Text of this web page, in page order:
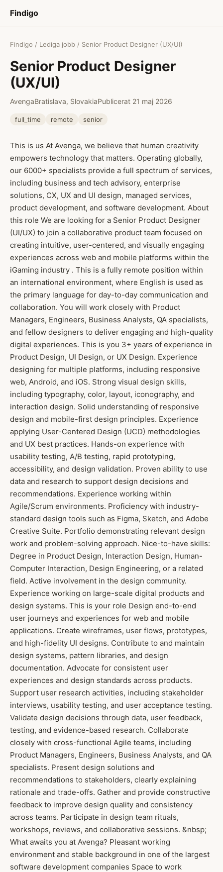
Findigo
Findigo / Lediga jobb / Senior Product Designer (UX/UI)
Senior Product Designer
(UX/UI)
AvengaBratislava, SlovakiaPublicerat 21 maj 2026
full_time remote senior
This is us At Avenga, we believe that human creativity
empowers technology that matters. Operating globally,
our 6000+ specialists provide a full spectrum of services,
including business and tech advisory, enterprise
solutions, CX, UX and Ul design, managed services,
product development, and software development. About
this role We are looking for a Senior Product Designer
(UI/UX) to join a collaborative product team focused on
creating intuitive, user-centered, and visually engaging
experiences across web and mobile platforms within the
iGaming industry . This is a fully remote position within
an international environment, where English is used as
the primary language for day-to-day communication and
collaboration. You will work closely with Product
Managers, Engineers, Business Analysts, QA specialists,
and fellow designers to deliver engaging and high-quality
digital experiences. This is you 3+ years of experience in
Product Design, UI Design, or UX Design. Experience
designing for multiple platforms, including responsive
web, Android, and iOS. Strong visual design skills,
including typography, color, layout, iconography, and
interaction design. Solid understanding of responsive
design and mobile-first design principles. Experience
applying User-Centered Design (UCD) methodologies
and UX best practices. Hands-on experience with
usability testing, A/B testing, rapid prototyping,
accessibility, and design validation. Proven ability to use
data and research to support design decisions and
recommendations. Experience working within
Agile/Scrum environments. Proficiency with industry-
standard design tools such as Figma, Sketch, and Adobe
Creative Suite. Portfolio demonstrating relevant design
work and problem-solving approach. Nice-to-have skills:
Degree in Product Design, Interaction Design, Human-
Computer Interaction, Design Engineering, or a related
field. Active involvement in the design community.
Experience working on large-scale digital products and
design systems. This is your role Design end-to-end
user journeys and experiences for web and mobile
applications. Create wireframes, user flows, prototypes,
and high-fidelity UI designs. Contribute to and maintain
design systems, pattern libraries, and design
documentation. Advocate for consistent user
experiences and design standards across products.
Support user research activities, including stakeholder
interviews, usability testing, and user acceptance testing.
Validate design decisions through data, user feedback,
testing, and evidence-based research. Collaborate
closely with cross-functional Agile teams, including
Product Managers, Engineers, Business Analysts, and QA
specialists. Present design solutions and
recommendations to stakeholders, clearly explaining
rationale and trade-offs. Gather and provide constructive
feedback to improve design quality and consistency
across teams. Participate in design team rituals,
workshops, reviews, and collaborative sessions. &nbsp;
What awaits you at Avenga? Pleasant working
environment and stable background in one of the largest
software development companies Space to work